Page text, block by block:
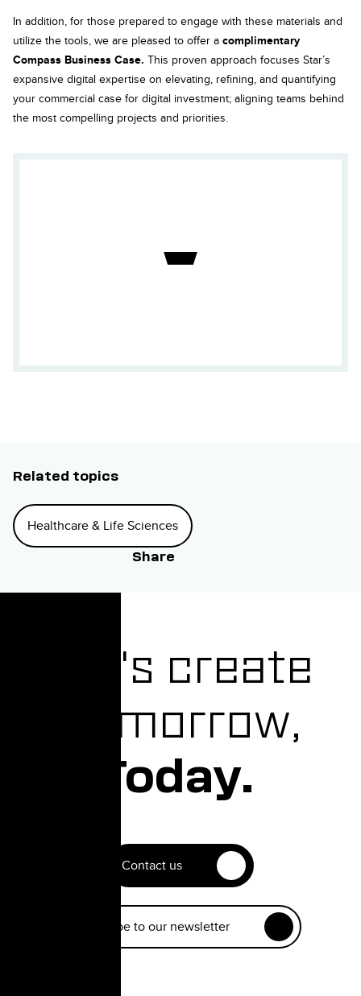
In addition, for those prepared to engage with these materials and
utilize the tools, we are pleased to offer a complimentary
Compass Business Case. This proven approach focuses Star’s
expansive digital expertise on elevating, refining, and quantifying
your commercial case for digital investment; aligning teams behind
the most compelling projects and priorities.
Related topics
Healthcare & Life Sciences
Share
Let's create
Tomorrow,
Today.
Contact us
Subscribe to our newsletter